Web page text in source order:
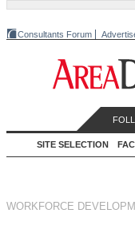
Consultants Forum
SITE SELECTION
WORKFORCE